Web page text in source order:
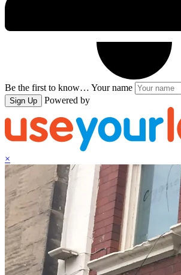
Be the first to know… Your name
Sign Up Powered by
×